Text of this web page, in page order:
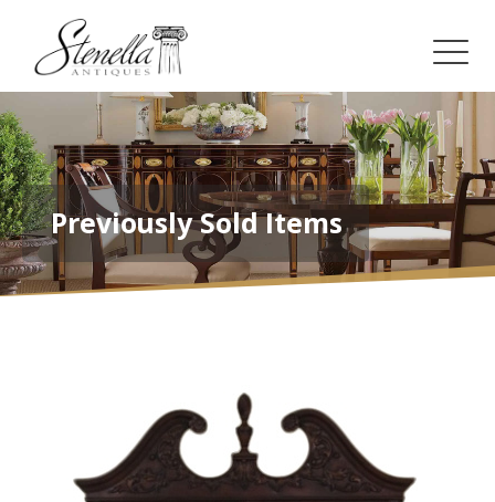
Previously Sold Items